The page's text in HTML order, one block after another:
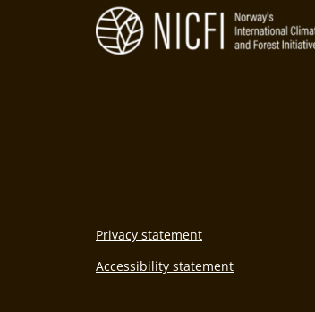
Privacy statement
Accessibility statement